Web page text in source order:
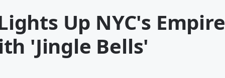
Up NYC's Empire
'Jingle Bells'